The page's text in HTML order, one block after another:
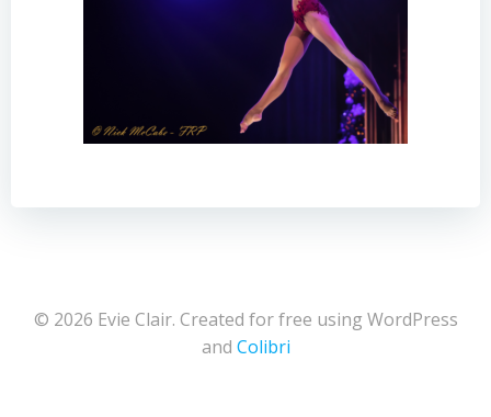
© 2026 Evie Clair. Created for free using WordPress
and Colibri